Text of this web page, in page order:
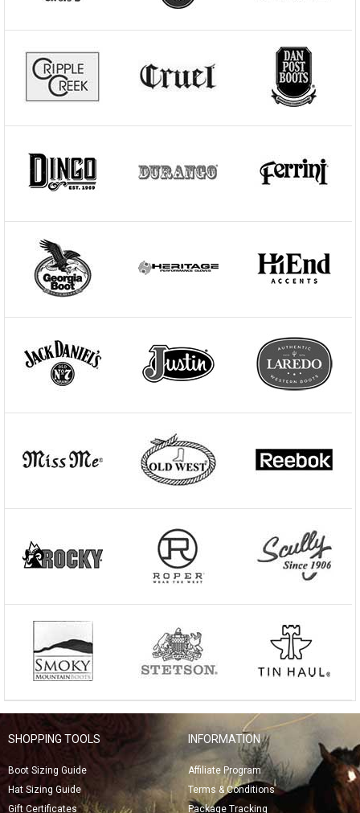
SHOPPING TOOLS
Boot Sizing Guide
Hat Sizing Guide
Gift Certificates
INFORMATION
Affiliate Program
Terms & Conditions
Package Tracking